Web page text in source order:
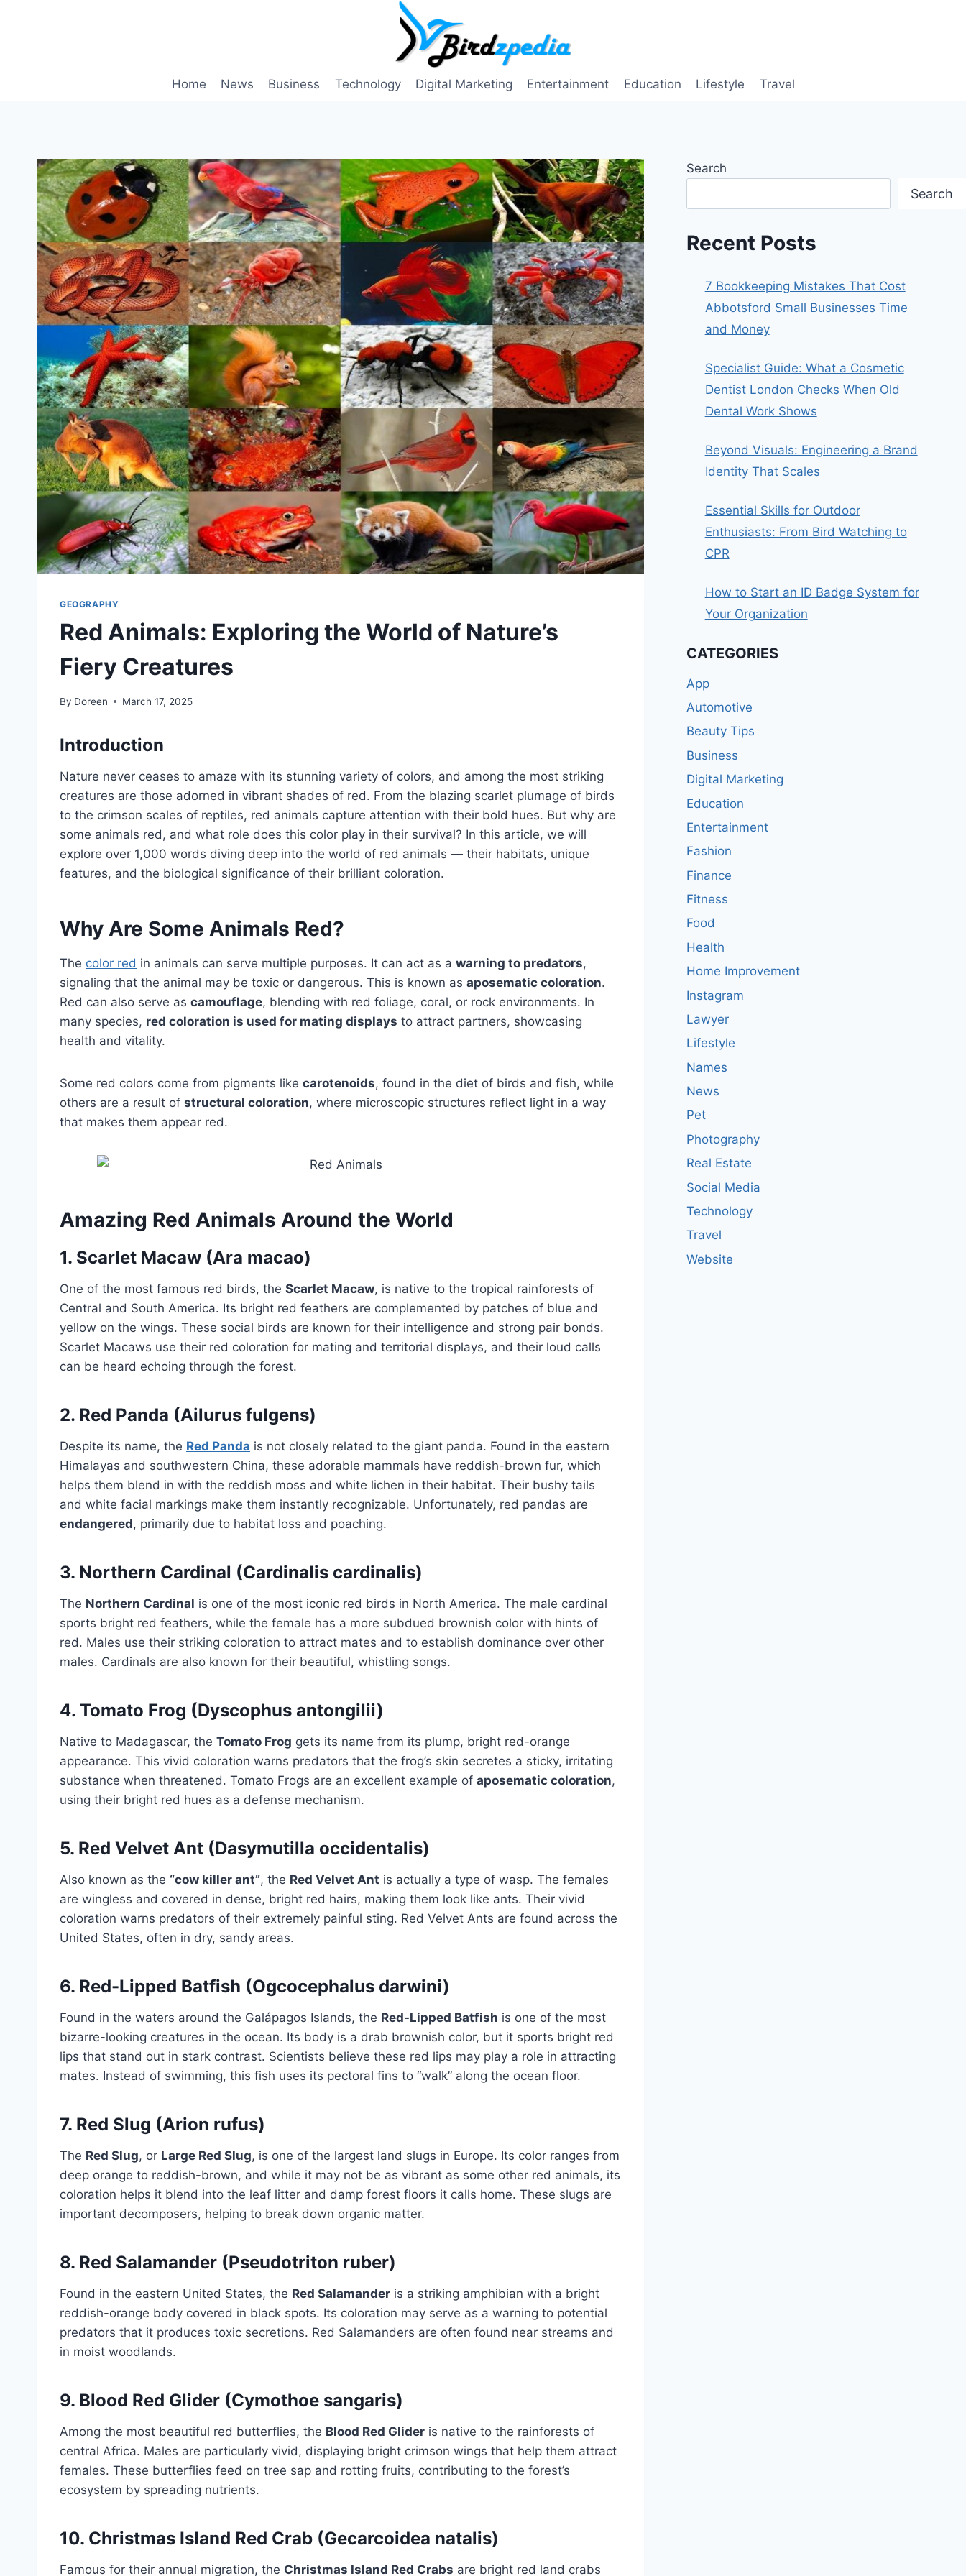
Home News Business Technology Digital Marketing Entertainment Education Lifestyle Travel
GEOGRAPHY
Red Animals: Exploring the World of Nature’s
Fiery Creatures
By Doreen March 17, 2025
Introduction
Nature never ceases to amaze with its stunning variety of colors, and among the most striking
creatures are those adorned in vibrant shades of red. From the blazing scarlet plumage of birds
to the crimson scales of reptiles, red animals capture attention with their bold hues. But why are
some animals red, and what role does this color play in their survival? In this article, we will
explore over 1,000 words diving deep into the world of red animals — their habitats, unique
features, and the biological significance of their brilliant coloration.
Why Are Some Animals Red?
The color red in animals can serve multiple purposes. It can act as a warning to predators,
signaling that the animal may be toxic or dangerous. This is known as aposematic coloration.
Red can also serve as camouflage, blending with red foliage, coral, or rock environments. In
many species, red coloration is used for mating displays to attract partners, showcasing
health and vitality.
Some red colors come from pigments like carotenoids, found in the diet of birds and fish, while
others are a result of structural coloration, where microscopic structures reflect light in a way
that makes them appear red.
Amazing Red Animals Around the World
1. Scarlet Macaw (Ara macao)
One of the most famous red birds, the Scarlet Macaw, is native to the tropical rainforests of
Central and South America. Its bright red feathers are complemented by patches of blue and
yellow on the wings. These social birds are known for their intelligence and strong pair bonds.
Scarlet Macaws use their red coloration for mating and territorial displays, and their loud calls
can be heard echoing through the forest.
2. Red Panda (Ailurus fulgens)
Despite its name, the Red Panda is not closely related to the giant panda. Found in the eastern
Himalayas and southwestern China, these adorable mammals have reddish-brown fur, which
helps them blend in with the reddish moss and white lichen in their habitat. Their bushy tails
and white facial markings make them instantly recognizable. Unfortunately, red pandas are
endangered, primarily due to habitat loss and poaching.
3. Northern Cardinal (Cardinalis cardinalis)
The Northern Cardinal is one of the most iconic red birds in North America. The male cardinal
sports bright red feathers, while the female has a more subdued brownish color with hints of
red. Males use their striking coloration to attract mates and to establish dominance over other
males. Cardinals are also known for their beautiful, whistling songs.
4. Tomato Frog (Dyscophus antongilii)
Native to Madagascar, the Tomato Frog gets its name from its plump, bright red-orange
appearance. This vivid coloration warns predators that the frog’s skin secretes a sticky, irritating
substance when threatened. Tomato Frogs are an excellent example of aposematic coloration,
using their bright red hues as a defense mechanism.
5. Red Velvet Ant (Dasymutilla occidentalis)
Also known as the “cow killer ant”, the Red Velvet Ant is actually a type of wasp. The females
are wingless and covered in dense, bright red hairs, making them look like ants. Their vivid
coloration warns predators of their extremely painful sting. Red Velvet Ants are found across the
United States, often in dry, sandy areas.
6. Red-Lipped Batfish (Ogcocephalus darwini)
Found in the waters around the Galápagos Islands, the Red-Lipped Batfish is one of the most
bizarre-looking creatures in the ocean. Its body is a drab brownish color, but it sports bright red
lips that stand out in stark contrast. Scientists believe these red lips may play a role in attracting
mates. Instead of swimming, this fish uses its pectoral fins to “walk” along the ocean floor.
7. Red Slug (Arion rufus)
The Red Slug, or Large Red Slug, is one of the largest land slugs in Europe. Its color ranges from
deep orange to reddish-brown, and while it may not be as vibrant as some other red animals, its
coloration helps it blend into the leaf litter and damp forest floors it calls home. These slugs are
important decomposers, helping to break down organic matter.
8. Red Salamander (Pseudotriton ruber)
Found in the eastern United States, the Red Salamander is a striking amphibian with a bright
reddish-orange body covered in black spots. Its coloration may serve as a warning to potential
predators that it produces toxic secretions. Red Salamanders are often found near streams and
in moist woodlands.
9. Blood Red Glider (Cymothoe sangaris)
Among the most beautiful red butterflies, the Blood Red Glider is native to the rainforests of
central Africa. Males are particularly vivid, displaying bright crimson wings that help them attract
females. These butterflies feed on tree sap and rotting fruits, contributing to the forest’s
ecosystem by spreading nutrients.
10. Christmas Island Red Crab (Gecarcoidea natalis)
Famous for their annual migration, the Christmas Island Red Crabs are bright red land crabs
Search
Search
Recent Posts
7 Bookkeeping Mistakes That Cost
Abbotsford Small Businesses Time
and Money
Specialist Guide: What a Cosmetic
Dentist London Checks When Old
Dental Work Shows
Beyond Visuals: Engineering a Brand
Identity That Scales
Essential Skills for Outdoor
Enthusiasts: From Bird Watching to
CPR
How to Start an ID Badge System for
Your Organization
CATEGORIES
App
Automotive
Beauty Tips
Business
Digital Marketing
Education
Entertainment
Fashion
Finance
Fitness
Food
Health
Home Improvement
Instagram
Lawyer
Lifestyle
Names
News
Pet
Photography
Real Estate
Social Media
Technology
Travel
Website